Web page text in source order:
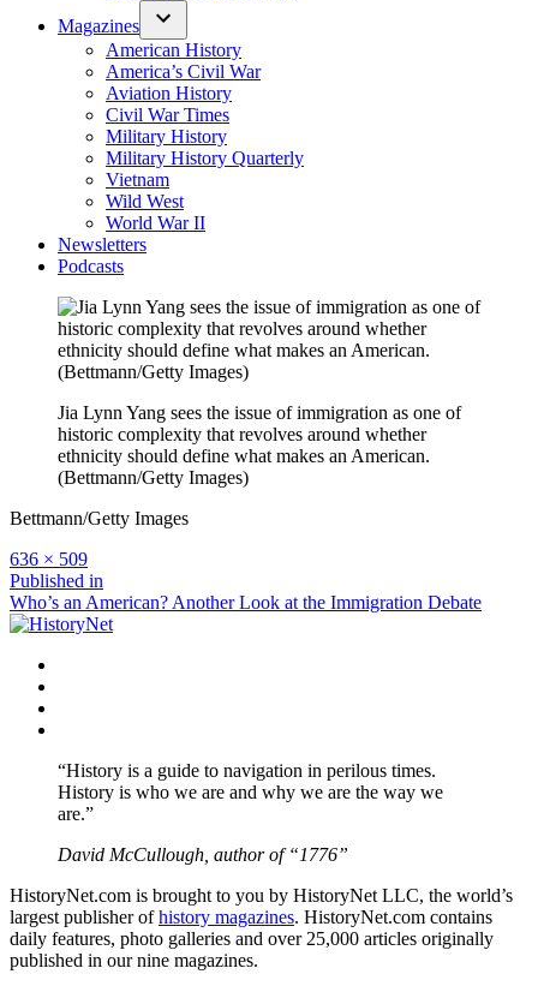
Magazines
American History
America’s Civil War
Aviation History
Civil War Times
Military History
Military History Quarterly
Vietnam
Wild West
World War II
Newsletters
Podcasts
Jia Lynn Yang sees the issue of immigration as one of
historic complexity that revolves around whether
ethnicity should define what makes an American.
(Bettmann/Getty Images)
Bettmann/Getty Images
Full
size
636 × 509
Post
navigation
Published in
Who’s an American? Another Look at the Immigration Debate
“History is a guide to navigation in perilous times.
History is who we are and why we are the way we
are.”
David McCullough, author of “1776”
HistoryNet.com is brought to you by HistoryNet LLC, the world’s
largest publisher ofhistory magazines. HistoryNet.com contains
daily features, photo galleries and over 25,000 articles originally
published in our nine magazines.